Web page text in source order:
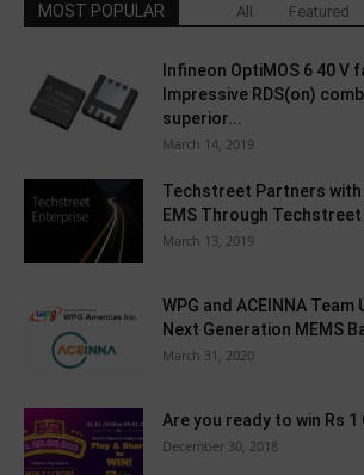
MOST POPULAR All Featured
Infineon OptiMOS 6 40 V
Impressive RDS(on)
superior...
March 14, 2019
Techstreet Partners with
EMS Through
March 13, 2019
WPG and ACEINNA Team
Next Generation MEMS
March 31, 2020
Are you ready to win Rs 1
December 30, 2018